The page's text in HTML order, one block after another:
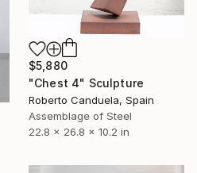
$5,880
"Chest 4" Sculpture
Roberto Canduela, Spain
Assemblage of Steel
22.8 x 26.8 x 10.2 in